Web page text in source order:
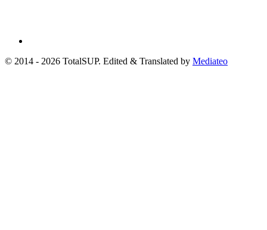
© 2014 - 2026 TotalSUP. Edited & Translated by Mediateo